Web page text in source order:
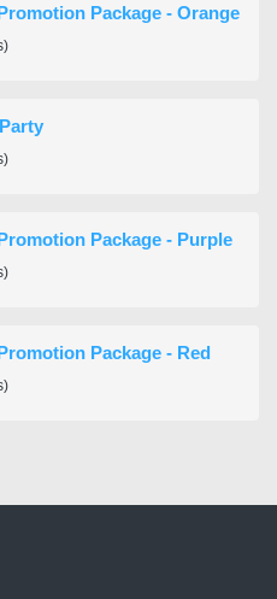
Package - Orange
Package - Purple
Package - Red